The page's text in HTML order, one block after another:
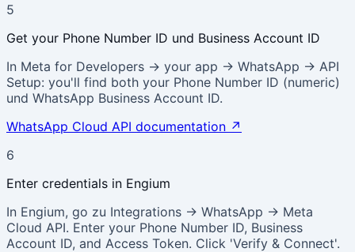
5
Get your Phone Number ID und Business Account ID
In Meta for Developers → your app → WhatsApp → API
Setup: you'll find both your Phone Number ID (numeric)
und WhatsApp Business Account ID.
WhatsApp Cloud API documentation ↗
6
Enter credentials in Engium
In Engium, go zu Integrations → WhatsApp → Meta
Cloud API. Enter your Phone Number ID, Business
Account ID, and Access Token. Click 'Verify & Connect'.